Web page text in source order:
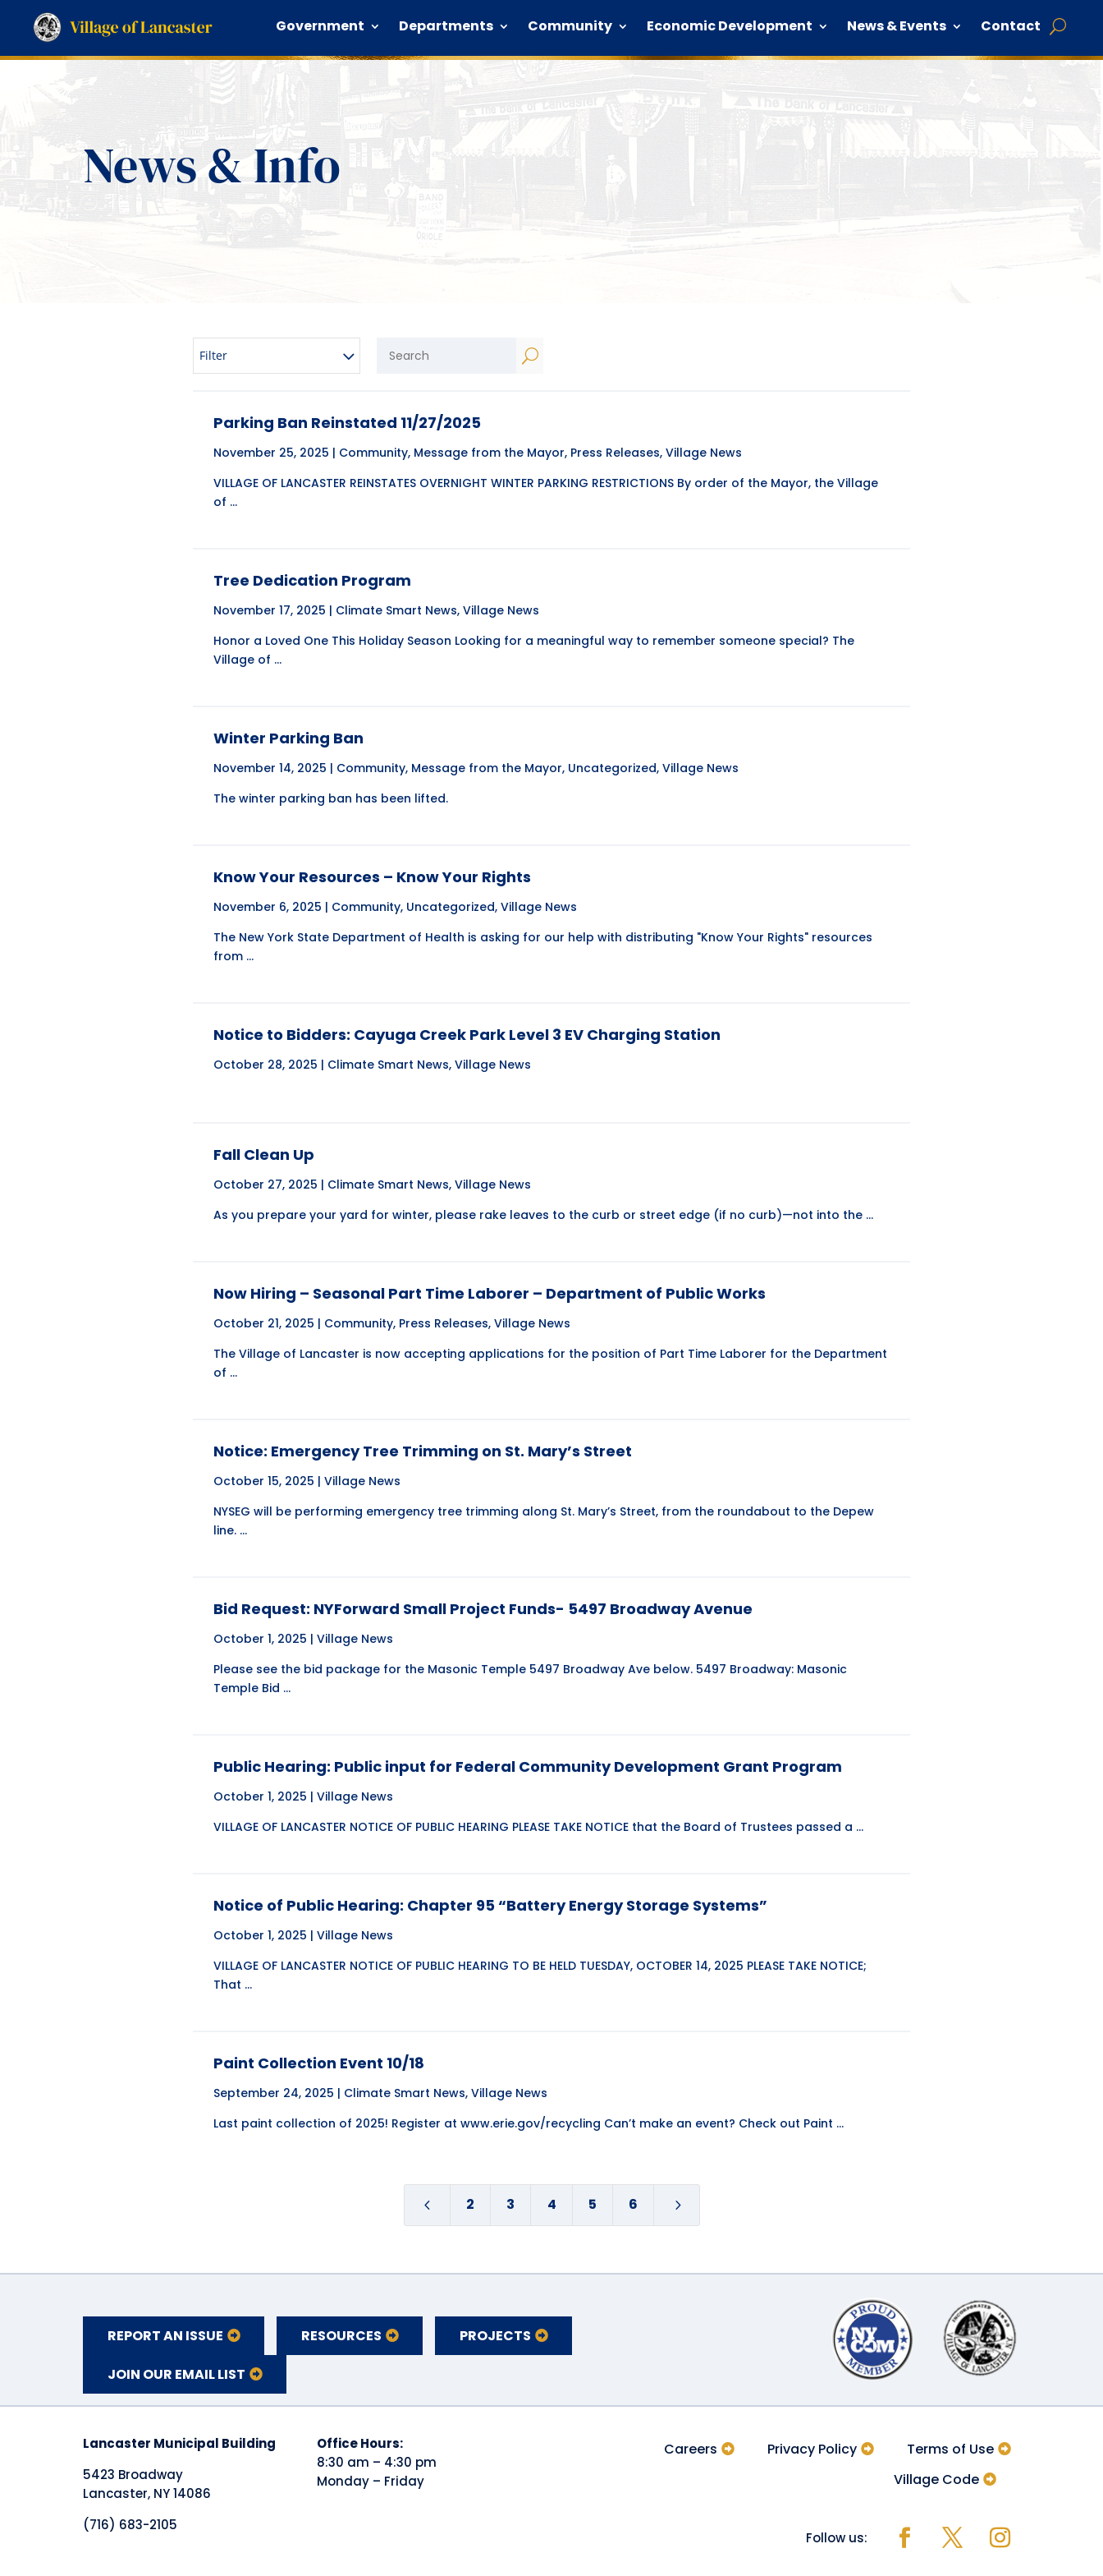
Government Departments Community Economic Development News & Events Contact
News & Info
Filter U
Parking Ban Reinstated 11/27/2025
November 25, 2025 | Community, Message from the Mayor, Press Releases, Village News
VILLAGE OF LANCASTER REINSTATES OVERNIGHT WINTER PARKING RESTRICTIONS By order of the Mayor, the Village
of ...
Tree Dedication Program
November 17, 2025 | Climate Smart News, Village News
Honor a Loved One This Holiday Season Looking for a meaningful way to remember someone special? The
Village of ...
Winter Parking Ban
November 14, 2025 | Community, Message from the Mayor, Uncategorized, Village News
The winter parking ban has been lifted.
Know Your Resources – Know Your Rights
November 6, 2025 | Community, Uncategorized, Village News
The New York State Department of Health is asking for our help with distributing "Know Your Rights" resources
from ...
Notice to Bidders: Cayuga Creek Park Level 3 EV Charging Station
October 28, 2025 | Climate Smart News, Village News
Fall Clean Up
October 27, 2025 | Climate Smart News, Village News
As you prepare your yard for winter, please rake leaves to the curb or street edge (if no curb)—not into the ...
Now Hiring – Seasonal Part Time Laborer – Department of Public Works
October 21, 2025 | Community, Press Releases, Village News
The Village of Lancaster is now accepting applications for the position of Part Time Laborer for the Department
of ...
Notice: Emergency Tree Trimming on St. Mary’s Street
October 15, 2025 |Village News
NYSEG will be performing emergency tree trimming along St. Mary’s Street, from the roundabout to the Depew
line. ...
Bid Request: NYForward Small Project Funds- 5497 Broadway Avenue
October 1, 2025 |Village News
Please see the bid package for the Masonic Temple 5497 Broadway Ave below. 5497 Broadway: Masonic
Temple Bid ...
Public Hearing: Public input for Federal Community Development Grant Program
October 1, 2025 |Village News
VILLAGE OF LANCASTER NOTICE OF PUBLIC HEARING PLEASE TAKE NOTICE that the Board of Trustees passed a ...
Notice of Public Hearing: Chapter 95 “Battery Energy Storage Systems”
October 1, 2025 |Village News
VILLAGE OF LANCASTER NOTICE OF PUBLIC HEARING TO BE HELD TUESDAY, OCTOBER 14, 2025 PLEASE TAKE NOTICE;
That ...
Paint Collection Event 10/18
September 24, 2025 | Climate Smart News, Village News
Last paint collection of 2025! Register at www.erie.gov/recycling Can’t make an event? Check out Paint ...
4 2 3 4 5 6 5
REPORT AN ISSUE RESOURCES PROJECTS
JOIN OUR EMAIL LIST
Lancaster Municipal Building
5423 Broadway
Lancaster, NY 14086
(716) 683-2105
​Office Hours:
8:30 am – 4:30 pm
Monday – Friday
Terms of Use
Privacy Policy
Careers
Village Code
Follow us: